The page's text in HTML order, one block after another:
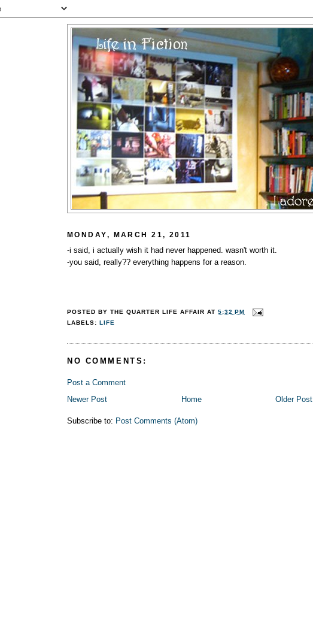
MONDAY, MARCH 21, 2011
-i said, i actually wish it had never happened. wasn't worth it.
-you said, really?? everything happens for a reason.
POSTED BYTHE QUARTER LIFE AFFAIR AT5:32 PM
LABELS:
LIFE
NO COMMENTS:
Post a Comment
Newer Post
Older Post
Home
Subscribe to: Post Comments (Atom)